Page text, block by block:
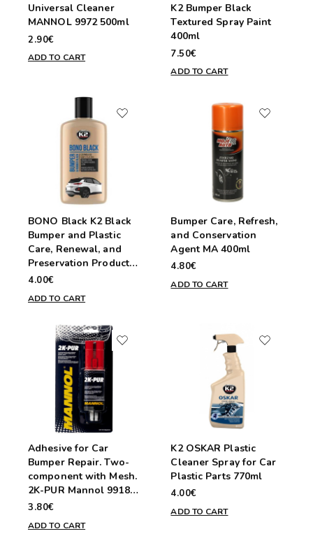
Universal Cleaner
MANNOL 9972 500ml
2.90€
ADD TO CART
K2 Bumper Black
Textured Spray Paint
400ml
7.50€
ADD TO CART
BONO Black K2 Black
Bumper and Plastic
Care, Renewal, and
Preservation Product
250ml
4.00€
ADD TO CART
Bumper Care, Refresh,
and Conservation
Agent MA 400ml
4.80€
ADD TO CART
Adhesive for Car
Bumper Repair. Two-
component with Mesh.
2K-PUR Mannol 9918
30g
3.80€
ADD TO CART
K2 OSKAR Plastic
Cleaner Spray for Car
Plastic Parts 770ml
4.00€
ADD TO CART